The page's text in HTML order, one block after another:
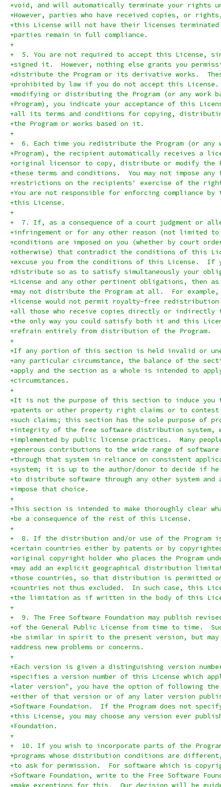
+void, and will automatically terminate your rights
+However, parties who have received copies, or
+this License will not have their licenses terminated
+parties remain in full compliance.
+
+  5. You are not required to accept this License,
+signed it.  However, nothing else grants you
+distribute the Program or its derivative works.
+prohibited by law if you do not accept this
+modifying or distributing the Program (or any work
+Program), you indicate your acceptance of this
+all its terms and conditions for copying,
+the Program or works based on it.
+
+  6. Each time you redistribute the Program (or any
+Program), the recipient automatically receives a
+original licensor to copy, distribute or modify the
+these terms and conditions.  You may not impose
+restrictions on the recipients' exercise of the
+You are not responsible for enforcing compliance
+this License.
+
+  7. If, as a consequence of a court judgment or
+infringement or for any other reason (not limited
+conditions are imposed on you (whether by court
+otherwise) that contradict the conditions of this
+excuse you from the conditions of this License.  If
+distribute so as to satisfy simultaneously your
+License and any other pertinent obligations, then as
+may not distribute the Program at all.  For
+license would not permit royalty-free redistribution
+all those who receive copies directly or indirectly
+the only way you could satisfy both it and this
+refrain entirely from distribution of the Program.
+
+If any portion of this section is held invalid or
+any particular circumstance, the balance of the
+apply and the section as a whole is intended to
+circumstances.
+
+It is not the purpose of this section to induce you
+patents or other property right claims or to
+such claims; this section has the sole purpose of
+integrity of the free software distribution system,
+implemented by public license practices.  Many people
+generous contributions to the wide range of
+through that system in reliance on consistent
+system; it is up to the author/donor to decide if
+to distribute software through any other system and
+impose that choice.
+
+This section is intended to make thoroughly clear
+be a consequence of the rest of this License.
+
+  8. If the distribution and/or use of the Program
+certain countries either by patents or by
+original copyright holder who places the Program
+may add an explicit geographical distribution
+those countries, so that distribution is permitted
+countries not thus excluded.  In such case, this
+the limitation as if written in the body of this
+
+  9. The Free Software Foundation may publish
+of the General Public License from time to time.
+be similar in spirit to the present version, but
+address new problems or concerns.
+
+Each version is given a distinguishing version
+specifies a version number of this License which
+later version", you have the option of following the
+either of that version or of any later version
+Software Foundation.  If the Program does not
+this License, you may choose any version ever
+Foundation.
+
+  10. If you wish to incorporate parts of the
+programs whose distribution conditions are
+to ask for permission.  For software which is
+Software Foundation, write to the Free Software
+make exceptions for this.  Our decision will be